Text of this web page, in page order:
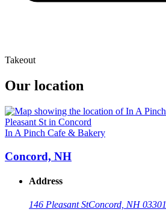
Takeout
Our location
In A Pinch Cafe & Bakery
Concord, NH
Address
146 Pleasant StConcord, NH 03301